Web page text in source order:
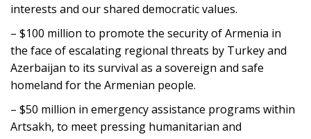
interests and our shared democratic values.
– $100 million to promote the security of Armenia in
the face of escalating regional threats by Turkey and
Azerbaijan to its survival as a sovereign and safe
homeland for the Armenian people.
– $50 million in emergency assistance programs within
Artsakh, to meet pressing humanitarian and